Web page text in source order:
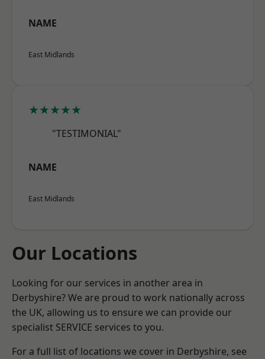
NAME
East Midlands
★★★★★
"TESTIMONIAL"
NAME
East Midlands
Our Locations
Looking for our services in another area in
Derbyshire? We are proud to work nationally across
the UK, allowing us to ensure we can provide our
specialist SERVICE services to you.
For a full list of locations we cover in Derbyshire, see